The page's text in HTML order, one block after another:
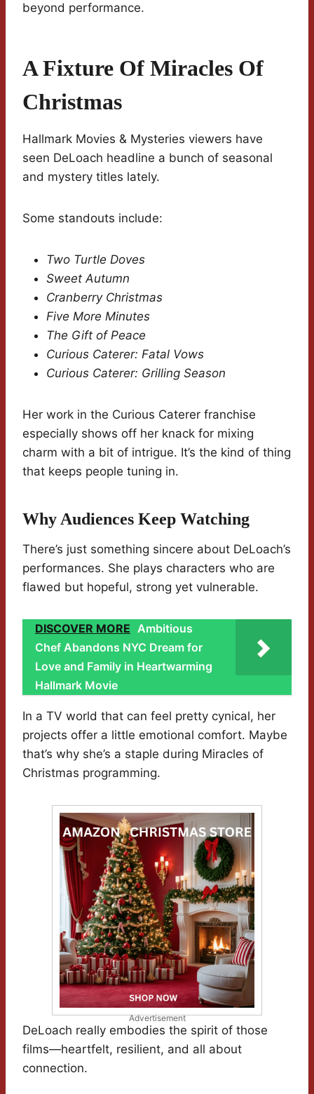
beyond performance.
A Fixture Of Miracles Of
Christmas
Hallmark Movies & Mysteries viewers have
seen DeLoach headline a bunch of seasonal
and mystery titles lately.
Some standouts include:
Two Turtle Doves
Sweet Autumn
Cranberry Christmas
Five More Minutes
The Gift of Peace
Curious Caterer: Fatal Vows
Curious Caterer: Grilling Season
Her work in the Curious Caterer franchise
especially shows off her knack for mixing
charm with a bit of intrigue. It’s the kind of thing
that keeps people tuning in.
Why Audiences Keep Watching
There’s just something sincere about DeLoach’s
performances. She plays characters who are
flawed but hopeful, strong yet vulnerable.
DISCOVER MORE Ambitious
Chef Abandons NYC Dream for
Love and Family in Heartwarming
Hallmark Movie
In a TV world that can feel pretty cynical, her
projects offer a little emotional comfort. Maybe
that’s why she’s a staple during Miracles of
Christmas programming.
Advertisement
DeLoach really embodies the spirit of those
films—heartfelt, resilient, and all about
connection.